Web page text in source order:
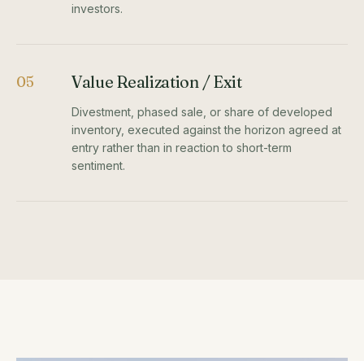
investors.
05 Value Realization / Exit
Divestment, phased sale, or share of developed
inventory, executed against the horizon agreed at
entry rather than in reaction to short-term
sentiment.